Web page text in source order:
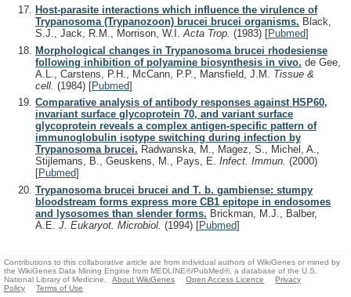
Host-parasite interactions which influence the virulence of
Trypanosoma (Trypanozoon) brucei brucei organisms. Black,
S.J., Jack, R.M., Morrison, W.I.Acta Trop. (1983) [Pubmed]
Morphological changes in Trypanosoma brucei rhodesiense
following inhibition of polyamine biosynthesis in vivo. de Gee,
A.L., Carstens, P.H., McCann, P.P., Mansfield, J.M. Tissue &
cell. (1984) [Pubmed]
Comparative analysis of antibody responses against HSP60,
invariant surface glycoprotein 70, and variant surface
glycoprotein reveals a complex antigen-specific pattern of
immunoglobulin isotype switching during infection by
Trypanosoma brucei. Radwanska, M., Magez, S., Michel, A.,
Stijlemans, B., Geuskens, M., Pays, E. Infect. Immun. (2000)
[Pubmed]
Trypanosoma brucei brucei and T. b. gambiense: stumpy
bloodstream forms express more CB1 epitope in endosomes
and lysosomes than slender forms. Brickman, M.J., Balber,
A.E. J. Eukaryot. Microbiol. (1994) [Pubmed]
Contributions to this collaborative article are from individual authors of WikiGenes or mined by
the WikiGenes Data Mining Engine from MEDLINE®/PubMed®, a database of the U.S.
National Library of Medicine.
About WikiGenes Open Access Licence
Privacy
Policy
Terms of Use